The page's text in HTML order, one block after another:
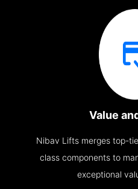
Value
Nibav Lifts merges top-
class components to
exceptional